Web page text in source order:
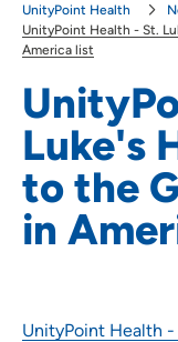
Luke's
to the
in
UnityPoint Health
UnityPoint Health - St.
America list
UnityPoint Health -